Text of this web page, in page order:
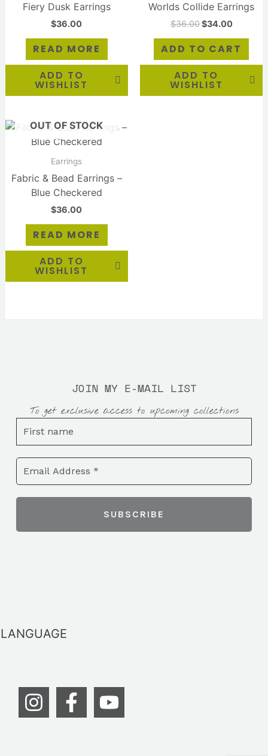
Fiery Dusk Earrings
$36.00
READ MORE
ADD TO
WISHLIST
Worlds Collide Earrings
$36.00$34.00
ADD TO CART
ADD TO
WISHLIST
OUT OF STOCK
Earrings
Fabric & Bead Earrings –
Blue Checkered
$36.00
READ MORE
ADD TO
WISHLIST
JOIN MY E-MAIL LIST
To get exclusive access to upcoming collections
LANGUAGE